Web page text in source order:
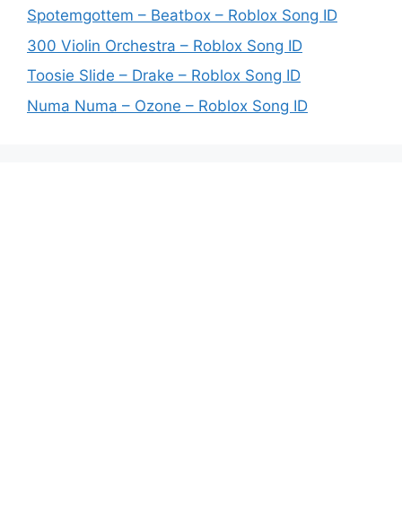
Spotemgottem – Beatbox – Roblox Song ID
300 Violin Orchestra – Roblox Song ID
Toosie Slide – Drake – Roblox Song ID
Numa Numa – Ozone – Roblox Song ID